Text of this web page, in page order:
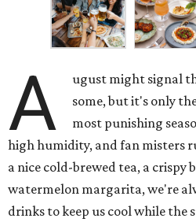
A
ugust might signal
some, but it's only
most punishing
high humidity, and fan misters
a nice cold-brewed tea, a crispy
watermelon margarita, we're
drinks to keep us cool while the